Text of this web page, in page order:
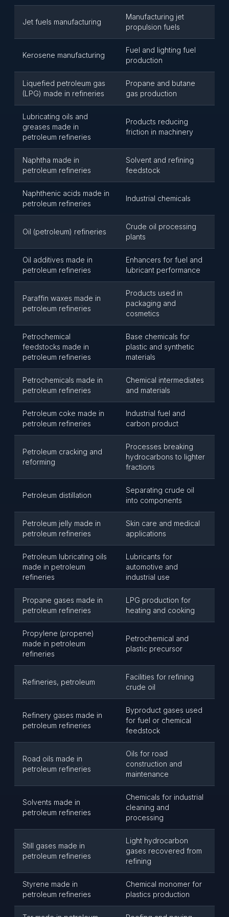
Jet fuels manufacturing
Manufacturing jet
propulsion fuels
Kerosene manufacturing
Fuel and lighting fuel
production
Liquefied petroleum gas
(LPG) made in refineries
Propane and butane
gas production
Lubricating oils and
greases made in
petroleum refineries
Products reducing
friction in machinery
Naphtha made in
petroleum refineries
Solvent and refining
feedstock
Naphthenic acids made in
petroleum refineries
Industrial chemicals
Oil (petroleum) refineries
Crude oil processing
plants
Oil additives made in
petroleum refineries
Enhancers for fuel and
lubricant performance
Paraffin waxes made in
petroleum refineries
Products used in
packaging and
cosmetics
Petrochemical
feedstocks made in
petroleum refineries
Base chemicals for
plastic and synthetic
materials
Petrochemicals made in
petroleum refineries
Chemical intermediates
and materials
Petroleum coke made in
petroleum refineries
Industrial fuel and
carbon product
Petroleum cracking and
reforming
Processes breaking
hydrocarbons to lighter
fractions
Petroleum distillation
Separating crude oil
into components
Petroleum jelly made in
petroleum refineries
Skin care and medical
applications
Petroleum lubricating oils
made in petroleum
refineries
Lubricants for
automotive and
industrial use
Propane gases made in
petroleum refineries
LPG production for
heating and cooking
Propylene (propene)
made in petroleum
refineries
Petrochemical and
plastic precursor
Refineries, petroleum
Facilities for refining
crude oil
Refinery gases made in
petroleum refineries
Byproduct gases used
for fuel or chemical
feedstock
Road oils made in
petroleum refineries
Oils for road
construction and
maintenance
Solvents made in
petroleum refineries
Chemicals for industrial
cleaning and
processing
Still gases made in
petroleum refineries
Light hydrocarbon
gases recovered from
refining
Styrene made in
petroleum refineries
Chemical monomer for
plastics production